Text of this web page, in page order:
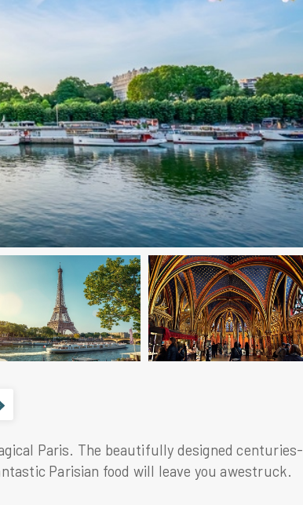
Paris. The beautifully designed centuries-
Parisian food will leave you awestruck.